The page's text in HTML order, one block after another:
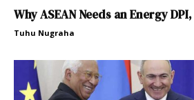
Why ASEAN Needs an Energy
Tuhu Nugraha